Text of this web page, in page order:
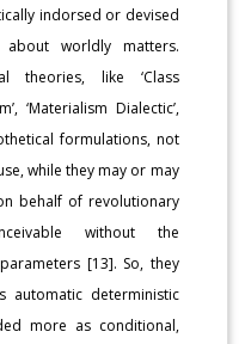
indorsed or devised
about worldly matters.
theories, like ‘Class
‘Materialism Dialectic’,
formulations, not
while they may or may
behalf of revolutionary
without the
[13]. So, they
deterministic
more as conditional,